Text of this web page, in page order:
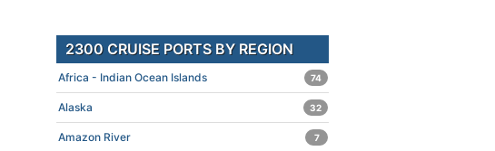
2300 CRUISE PORTS BY REGION
Africa - Indian Ocean Islands 74
Alaska 32
Amazon River 7